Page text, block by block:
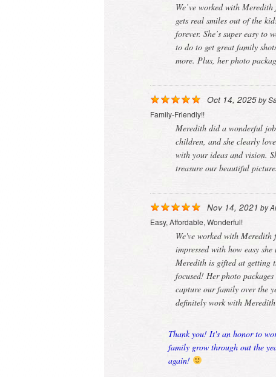
We’ve worked with
gets real smiles out of the
forever. She’s super easy
to do to get great family
more. Plus, her photo
Oct 14, 2025by
Family-Friendly!!
Meredith did a wonderful
children, and she clearly
with your ideas and vision.
treasure our beautiful
Nov 14, 2021 by
Easy, Affordable, Wonderful!
We've worked with
impressed with how easy
Meredith is gifted at getting
focused! Her photo
capture our family over the
definitely work with
Thank you! It's an honor to
family grow through out the
again!